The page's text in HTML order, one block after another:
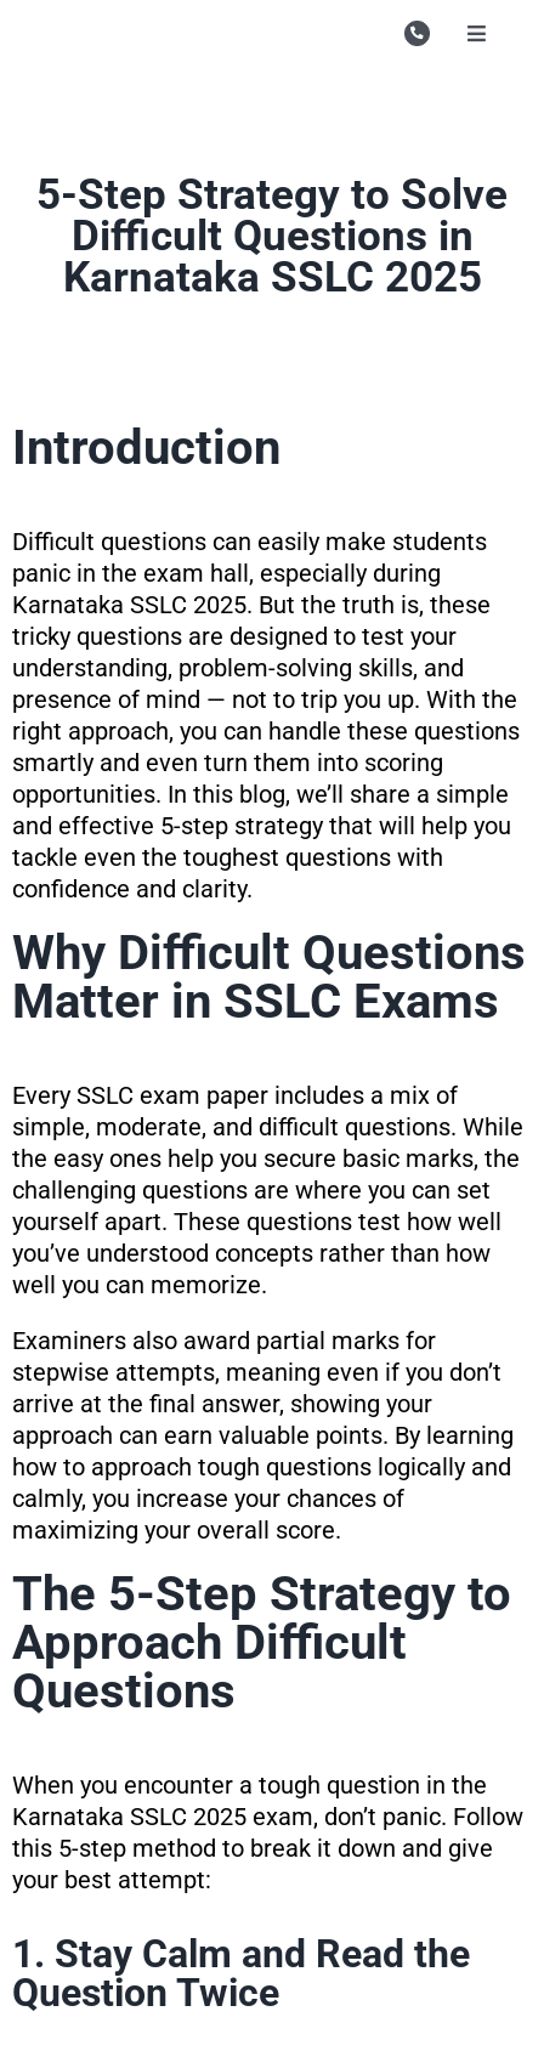
Toggle
Study
5-Step Strategy to Solve
Difficult Questions in
Karnataka SSLC 2025
Introduction
Difficult questions can easily make students
panic in the exam hall, especially during
Karnataka SSLC 2025. But the truth is, these
tricky questions are designed to test your
understanding, problem-solving skills, and
presence of mind — not to trip you up. With the
right approach, you can handle these questions
smartly and even turn them into scoring
opportunities. In this blog, we’ll share a simple
and effective 5-step strategy that will help you
tackle even the toughest questions with
confidence and clarity.
Why Difficult Questions
Matter in SSLC Exams
Every SSLC exam paper includes a mix of
simple, moderate, and difficult questions. While
the easy ones help you secure basic marks, the
challenging questions are where you can set
yourself apart. These questions test how well
you’ve understood concepts rather than how
well you can memorize.
Examiners also award partial marks for
stepwise attempts, meaning even if you don’t
arrive at the final answer, showing your
approach can earn valuable points. By learning
how to approach tough questions logically and
calmly, you increase your chances of
maximizing your overall score.
The 5-Step Strategy to
Approach Difficult
Questions
When you encounter a tough question in the
Karnataka SSLC 2025 exam, don’t panic. Follow
this 5-step method to break it down and give
your best attempt:
1. Stay Calm and Read the
Question Twice